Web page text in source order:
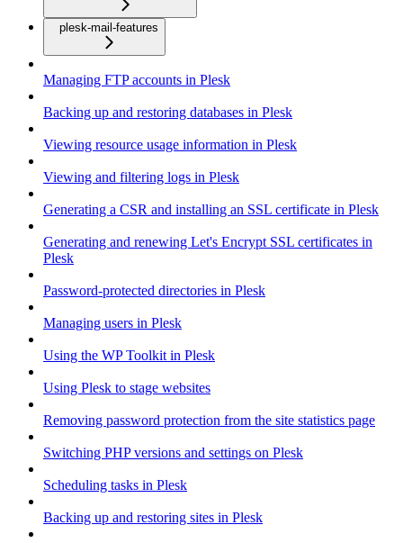
plesk-mail-features
Managing FTP accounts in Plesk
Backing up and restoring databases in Plesk
Viewing resource usage information in Plesk
Viewing and filtering logs in Plesk
Generating a CSR and installing an SSL certificate in Plesk
Generating and renewing Let's Encrypt SSL certificates in
Plesk
Password-protected directories in Plesk
Managing users in Plesk
Using the WP Toolkit in Plesk
Using Plesk to stage websites
Removing password protection from the site statistics page
Switching PHP versions and settings on Plesk
Scheduling tasks in Plesk
Backing up and restoring sites in Plesk